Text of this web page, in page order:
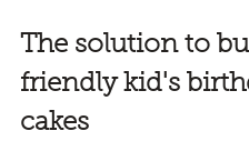
The solution to
friendly kid's
cakes